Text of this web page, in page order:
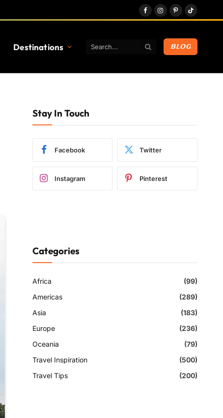
FacebookInstagram
PinterestTikTok
Destinations BLOG
Stay In Touch
Facebook Twitter
Instagram Pinterest
Categories
Africa
(99)
Americas
(289)
Asia
(183)
Europe
(236)
Oceania
(79)
Travel Inspiration
(500)
Travel Tips
(200)